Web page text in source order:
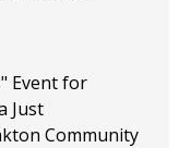
Event for
Just
Community